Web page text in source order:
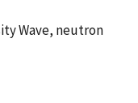
Wave, neutron